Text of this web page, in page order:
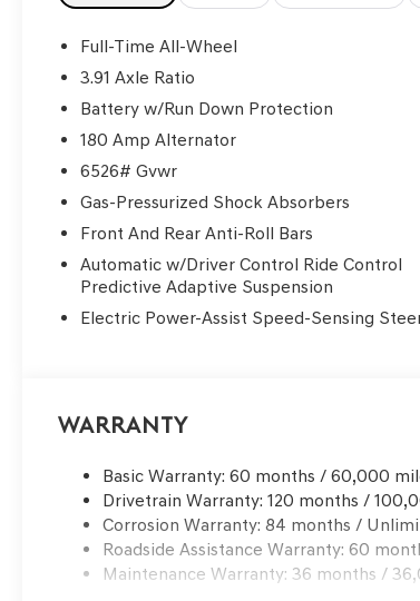
Full-Time All-Wheel
3.91 Axle Ratio
Battery w/Run Down Protection
180 Amp Alternator
6526# Gvwr
Gas-Pressurized Shock Absorbers
Front And Rear Anti-Roll Bars
Automatic w/Driver Control Ride Control
Predictive Adaptive Suspension
Electric Power-Assist Speed-Sensing
Warranty
Basic Warranty: 60 months / 60,000
Drivetrain Warranty: 120 months /
Corrosion Warranty: 84 months /
Roadside Assistance Warranty: 60
Maintenance Warranty: 36 months /